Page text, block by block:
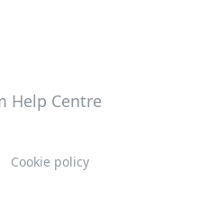
Cookie policy